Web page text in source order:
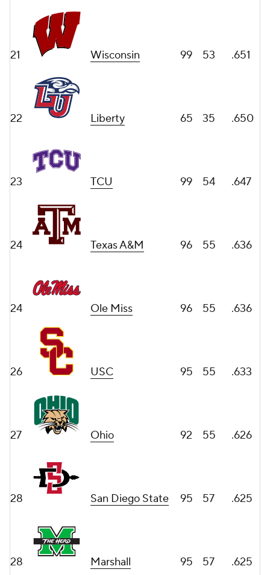
21 Wisconsin 99 53 .651
22 Liberty 65 35 .650
23 TCU 99 54 .647
24 Texas A&M 96 55 .636
24 Ole Miss 96 55 .636
26 USC 95 55 .633
27 Ohio 92 55 .626
28 San Diego State 95 57 .625
28 Marshall 95 57 .625